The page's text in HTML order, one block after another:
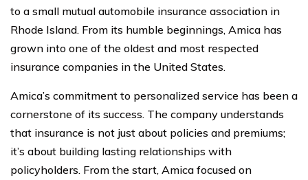
to a small mutual automobile insurance association in
Rhode Island. From its humble beginnings, Amica has
grown into one of the oldest and most respected
insurance companies in the United States.
Amica’s commitment to personalized service has been a
cornerstone of its success. The company understands
that insurance is not just about policies and premiums;
it’s about building lasting relationships with
policyholders. From the start, Amica focused on